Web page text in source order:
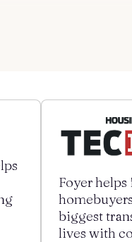
Foyer
biggest
lives with